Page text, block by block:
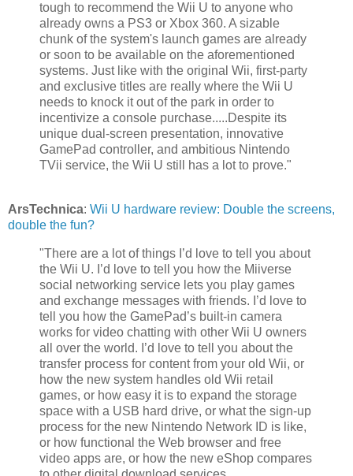
tough to recommend the Wii U to anyone who
already owns a PS3 or Xbox 360. A sizable
chunk of the system's launch games are already
or soon to be available on the aforementioned
systems. Just like with the original Wii, first-party
and exclusive titles are really where the Wii U
needs to knock it out of the park in order to
incentivize a console purchase.....Despite its
unique dual-screen presentation, innovative
GamePad controller, and ambitious Nintendo
TVii service, the Wii U still has a lot to prove."
ArsTechnica: Wii U hardware review: Double the screens,
double the fun?
"There are a lot of things I’d love to tell you about
the Wii U. I’d love to tell you how the Miiverse
social networking service lets you play games
and exchange messages with friends. I’d love to
tell you how the GamePad’s built-in camera
works for video chatting with other Wii U owners
all over the world. I’d love to tell you about the
transfer process for content from your old Wii, or
how the new system handles old Wii retail
games, or how easy it is to expand the storage
space with a USB hard drive, or what the sign-up
process for the new Nintendo Network ID is like,
or how functional the Web browser and free
video apps are, or how the new eShop compares